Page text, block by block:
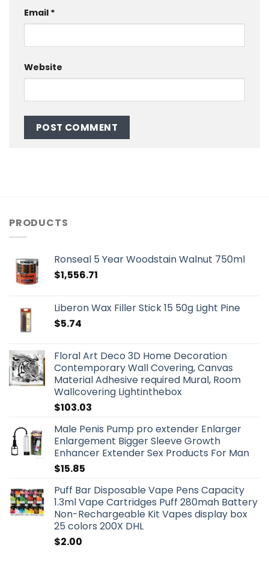
Email *
Website
PRODUCTS
Ronseal 5 Year Woodstain Walnut 750ml
$1,556.71
Liberon Wax Filler Stick 15 50g Light Pine
$5.74
Floral Art Deco 3D Home Decoration
Contemporary Wall Covering, Canvas
Material Adhesive required Mural, Room
Wallcovering Lightinthebox
$103.03
Male Penis Pump pro extender Enlarger
Enlargement Bigger Sleeve Growth
Enhancer Extender Sex Products For Man
$15.85
Puff Bar Disposable Vape Pens Capacity
1.3ml Vape Cartridges Puff 280mah Battery
Non-Rechargeable Kit Vapes display box
25 colors 200X DHL
$2.00